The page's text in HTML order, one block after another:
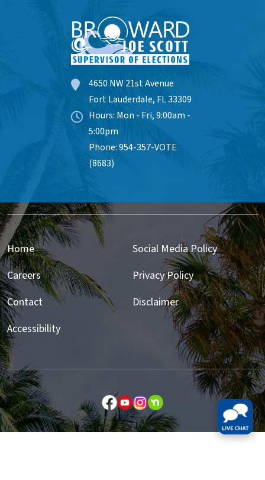
4650 NW 21st Avenue
Fort Lauderdale, FL 33309
Hours: Mon - Fri, 9:00am -
5:00pm
Phone: 954-357-VOTE
(8683)
Home
Careers
Contact
Accessibility
Social Media Policy
Privacy Policy
Disclaimer